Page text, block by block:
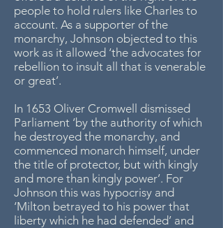
people to hold rulers like Charles to
account. As a supporter of the
monarchy, Johnson objected to this
work as it allowed ‘the advocates for
rebellion to insult all that is venerable
or great’.
In 1653 Oliver Cromwell dismissed
Parliament ‘by the authority of which
he destroyed the monarchy, and
commenced monarch himself, under
the title of protector, but with kingly
and more than kingly power’. For
Johnson this was hypocrisy and
‘Milton betrayed to his power that
liberty which he had defended’ and